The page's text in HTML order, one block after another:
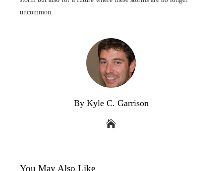
uncommon.
By Kyle C. Garrison
You May Also Like